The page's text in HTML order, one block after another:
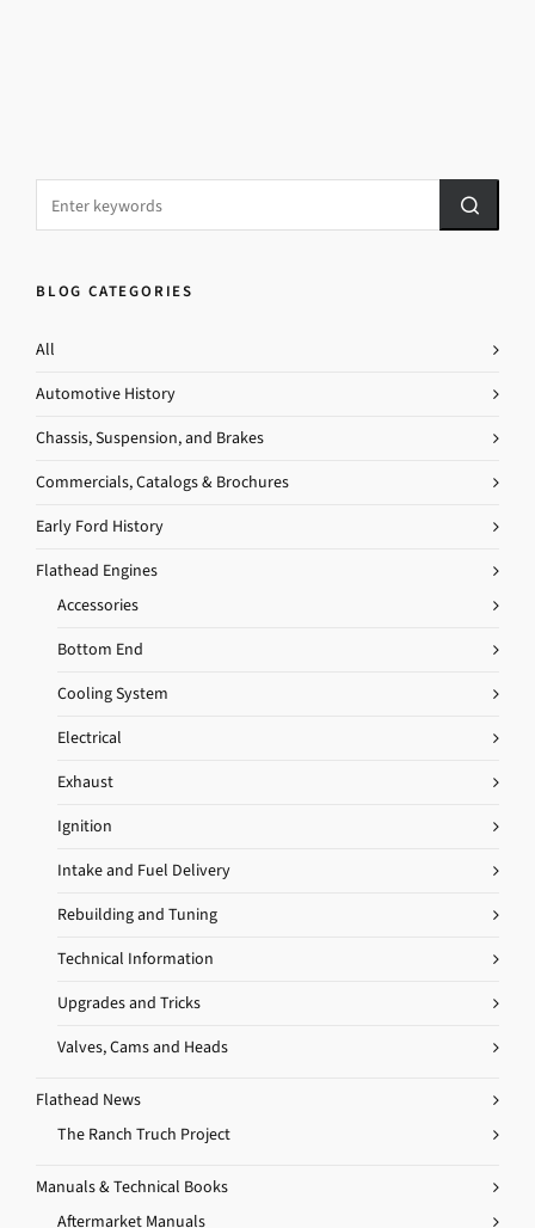
BLOG CATEGORIES
All
Automotive History
Chassis, Suspension, and Brakes
Commercials, Catalogs & Brochures
Early Ford History
Flathead Engines
Accessories
Bottom End
Cooling System
Electrical
Exhaust
Ignition
Intake and Fuel Delivery
Rebuilding and Tuning
Technical Information
Upgrades and Tricks
Valves, Cams and Heads
Flathead News
The Ranch Truch Project
Manuals & Technical Books
Aftermarket Manuals